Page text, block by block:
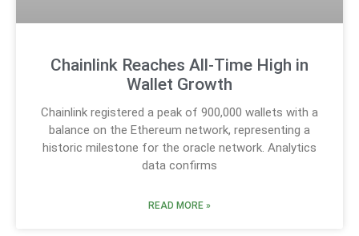
Chainlink Reaches All-Time High in
Wallet Growth
Chainlink registered a peak of 900,000 wallets with a
balance on the Ethereum network, representing a
historic milestone for the oracle network. Analytics
data confirms
READ MORE »